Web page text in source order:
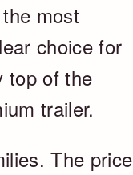
most
choice for
top of the
trailer.
The